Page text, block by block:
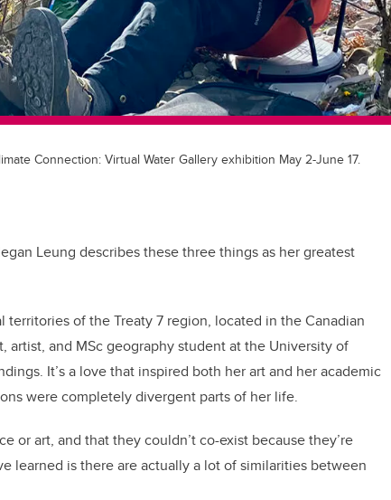
Connection: Virtual Water Gallery exhibition May 2-June 17.
Leung describes these three things as her greatest
of the Treaty 7 region, located in the Canadian
and MSc geography student at the University of
It’s a love that inspired both her art and her academic
were completely divergent parts of her life.
or art, and that they couldn’t co-exist because they’re
learned is there are actually a lot of similarities between